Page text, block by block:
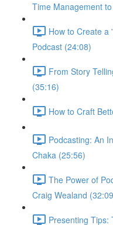
Time Management
How to Create a
Podcast (24:08)
From Story
(35:16)
How to Craft
Podcasting: An
Chaka (25:56)
The Power of
Craig Wealand
Presenting Tips: